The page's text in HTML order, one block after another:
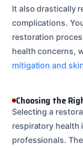
It also drastically
complications.
restoration
health concerns,
mitigation and
Choosing the
Selecting a
respiratory health
professionals.